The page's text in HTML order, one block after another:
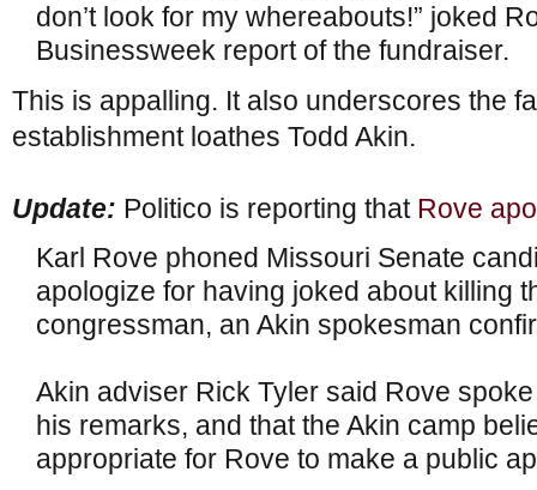
don’t look for my whereabouts!” joked
Businessweek report of the fundraiser.
This is appalling. It also underscores the
establishment loathes Todd Akin.
Update: Politico is reporting that Rove
Karl Rove phoned Missouri Senate
apologize for having joked about killing
congressman, an Akin spokesman
Akin adviser Rick Tyler said Rove
his remarks, and that the Akin camp
appropriate for Rove to make a public